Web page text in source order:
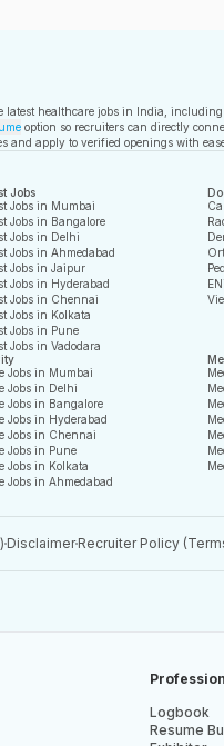
latest healthcare jobs in India,
option so recruiters can directly
and apply to verified openings with
Jobs
Jobs in Mumbai
Jobs in Bangalore
Jobs in Delhi
Jobs in Ahmedabad
Jobs in Jaipur
Jobs in Hyderabad
Jobs in Chennai
Jobs in Kolkata
Jobs in Pune
Jobs in Vadodara
Jobs in Mumbai
Jobs in Delhi
Jobs in Bangalore
Jobs in Hyderabad
Jobs in Chennai
Jobs in Pune
Jobs in Kolkata
Jobs in Ahmedabad
Disclaimer Recruiter Policy
Logbook
Resume